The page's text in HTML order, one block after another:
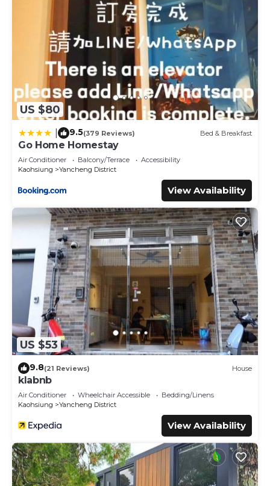
US $80
9.5(379 Reviews) Bed & Breakfast
Go Home Homestay
Air Conditioner Balcony/Terrace
Accessibility
Kaohsiung
Yancheng District
View Availability
US $53
9.8(21 Reviews) House
klabnb
Air Conditioner Wheelchair Accessible
Bedding/Linens
Kaohsiung
Yancheng District
View Availability